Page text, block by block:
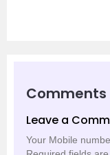
Comments
Leave a
Your Mobile